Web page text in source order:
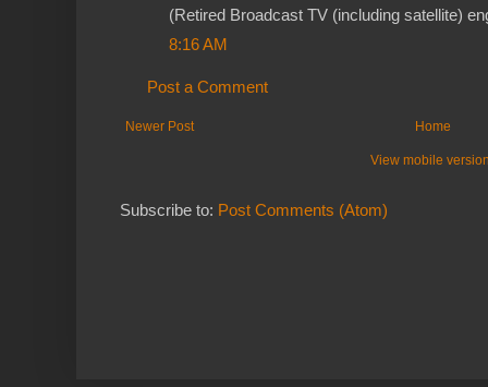
(Retired Broadcast TV (including satellite)
8:16 AM
Post a Comment
Newer Post Home
View mobile
Subscribe to: Post Comments (Atom)